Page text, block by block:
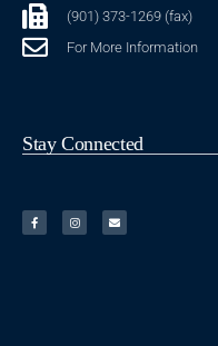
(901) 373-1269 (fax)
For More Information
Stay Connected